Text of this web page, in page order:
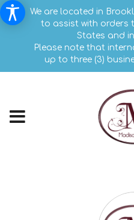
We are located in
to assist with orders
States and
Please note that
up to three (3)